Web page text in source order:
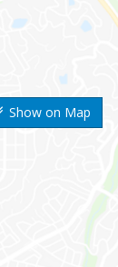
Show on Map